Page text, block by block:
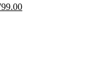
Current